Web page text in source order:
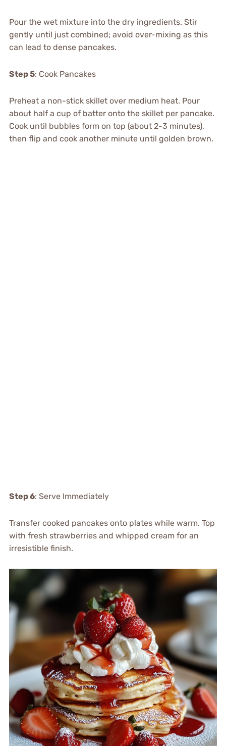
Pour the wet mixture into the dry ingredients. Stir
gently until just combined; avoid over-mixing as this
can lead to dense pancakes.
Step 5: Cook Pancakes
Preheat a non-stick skillet over medium heat. Pour
about half a cup of batter onto the skillet per pancake.
Cook until bubbles form on top (about 2-3 minutes),
then flip and cook another minute until golden brown.
Step 6: Serve Immediately
Transfer cooked pancakes onto plates while warm. Top
with fresh strawberries and whipped cream for an
irresistible finish.